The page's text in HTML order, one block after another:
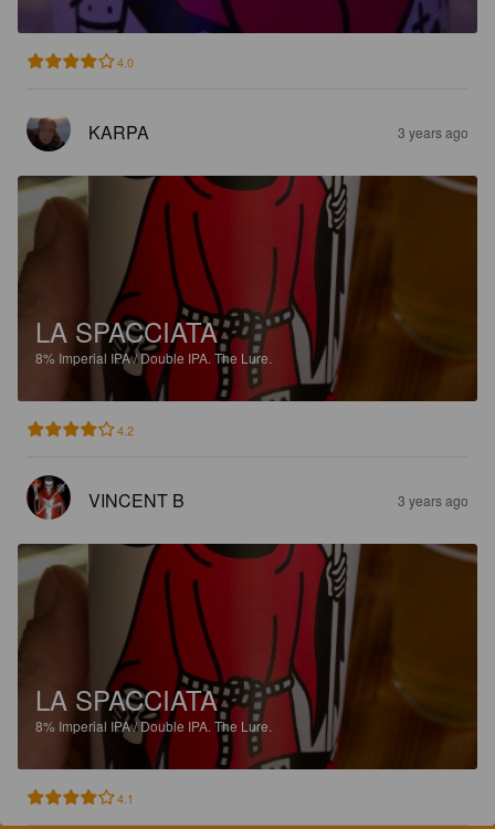
4.0
KARPA 3 years ago
LA SPACCIATA
8% Imperial IPA / Double IPA. The Lure.
4.2
VINCENT B 3 years ago
LA SPACCIATA
8% Imperial IPA / Double IPA. The Lure.
4.1